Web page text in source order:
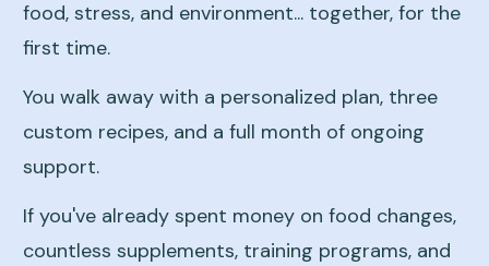
food, stress, and environment... together, for the
first time.
You walk away with a personalized plan, three
custom recipes, and a full month of ongoing
support.
If you've already spent money on food changes,
countless supplements, training programs, and